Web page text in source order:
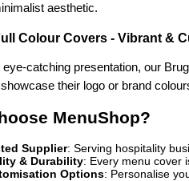
aesthetic.
Colour Covers - Vibrant &
eye-catching presentation, our
their logo or brand
MenuShop?
Supplier: Serving hospitality
& Durability: Every menu cover
Options: Personalise